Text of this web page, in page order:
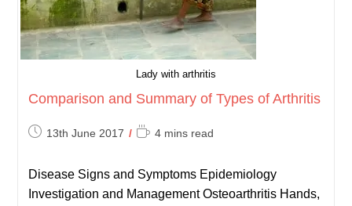
Lady with arthritis
Comparison and Summary of Types of Arthritis
Post13th June 2017
Reading
4 mins read
Disease Signs and Symptoms Epidemiology
Investigation and Management Osteoarthritis Hands,